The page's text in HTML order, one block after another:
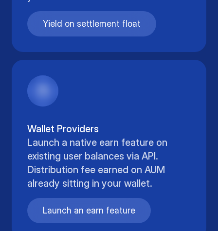
Yield on settlement float
Wallet Providers
Launch a native earn feature on
existing user balances via API.
Distribution fee earned on AUM
already sitting in your wallet.
Launch an earn feature